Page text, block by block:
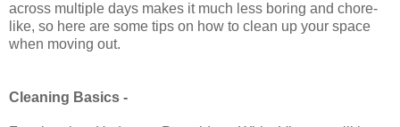
across multiple days makes it much less boring and chore-
like, so here are some tips on how to clean up your space
when moving out.
Cleaning Basics -